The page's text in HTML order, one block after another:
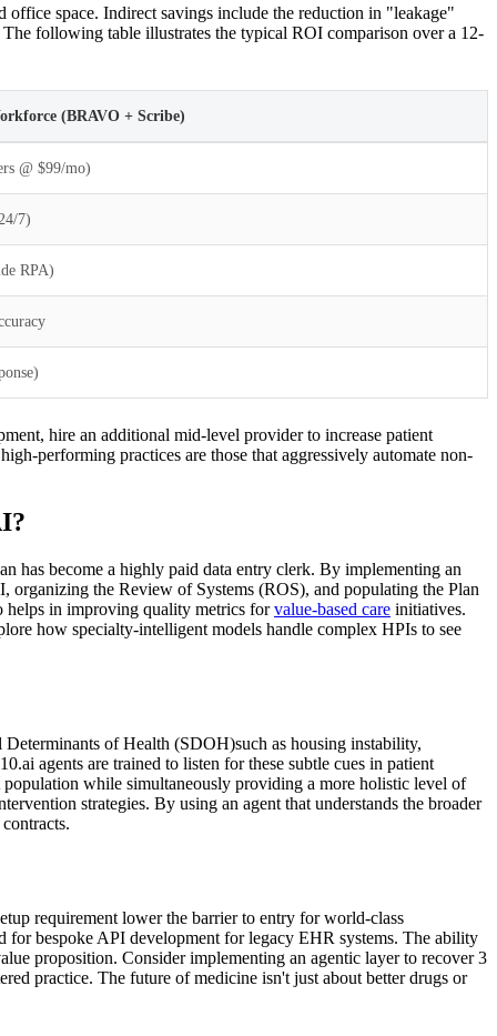
office space. Indirect savings include the reduction in "leakage"
following table illustrates the typical ROI comparison over a 12-
(BRAVO + Scribe)
@ $99/mo)
7)
RPA)
hire an additional mid-level provider to increase patient
performing practices are those that aggressively automate non-
has become a highly paid data entry clerk. By implementing an
organizing the Review of Systems (ROS), and populating the Plan
helps in improving quality metrics forvalue-based care initiatives.
how specialty-intelligent models handle complex HPIs to see
of Health (SDOH)such as housing instability,
agents are trained to listen for these subtle cues in patient
while simultaneously providing a more holistic level of
strategies. By using an agent that understands the broader
requirement lower the barrier to entry for world-class
for bespoke API development for legacy EHR systems. The ability
proposition. Consider implementing an agentic layer to recover 3
practice. The future of medicine isn't just about better drugs or